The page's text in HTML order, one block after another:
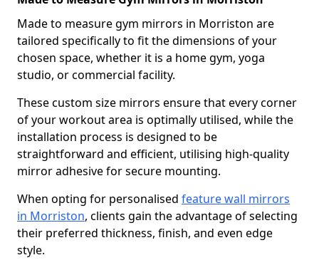
Made to measure gym mirrors in Morriston are
tailored specifically to fit the dimensions of your
chosen space, whether it is a home gym, yoga
studio, or commercial facility.
These custom size mirrors ensure that every corner
of your workout area is optimally utilised, while the
installation process is designed to be
straightforward and efficient, utilising high-quality
mirror adhesive for secure mounting.
When opting for personalised feature wall mirrors
in Morriston, clients gain the advantage of selecting
their preferred thickness, finish, and even edge
style.